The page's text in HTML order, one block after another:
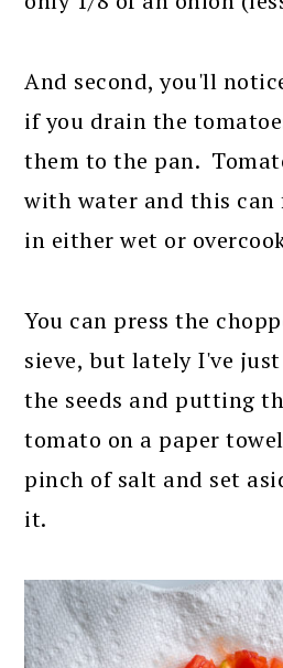
And second, you'll
if you drain the
them to the pan.
with water and this
in either wet or
You can press the
sieve, but lately I've
the seeds and putting
tomato on a paper
pinch of salt and set
it.